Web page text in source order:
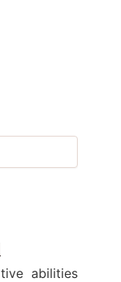
abilities